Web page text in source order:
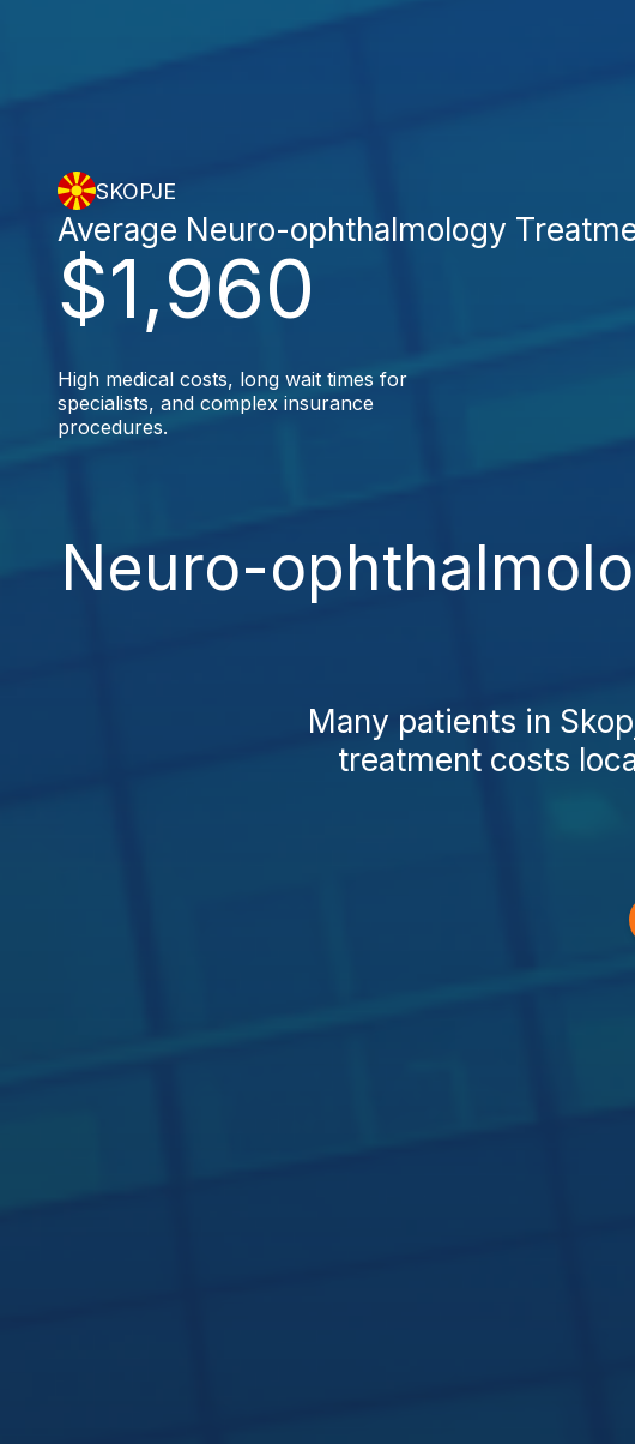
SKOPJE
$1,960
Average Neuro-ophthalmology
High medical costs, long wait times for
specialists, and complex insurance
procedures.
Neuro-
Many patients in
treatment costs